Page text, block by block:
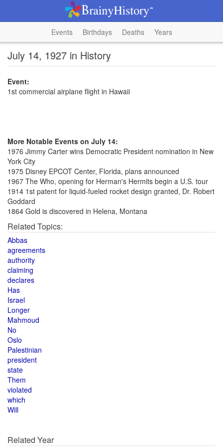
Events Birthdays Deaths Years
July 14, 1927 in History
Event:
1st commercial airplane flight in Hawaii
More Notable Events on July 14:
1976 Jimmy Carter wins Democratic President nomination in New
York City
1975 Disney EPCOT Center, Florida, plans announced
1967 The Who, opening for Herman's Hermits begin a U.S. tour
1914 1st patent for liquid-fueled rocket design granted, Dr. Robert
Goddard
1864 Gold is discovered in Helena, Montana
Related Topics:
Abbas
agreements
authority
claiming
declares
Has
Israel
Longer
Mahmoud
No
Oslo
Palestinian
president
state
Them
violated
which
Will
Related Year